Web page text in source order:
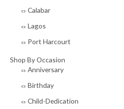
Calabar
Lagos
Port Harcourt
Shop By Occasion
Anniversary
Birthday
Child-Dedication